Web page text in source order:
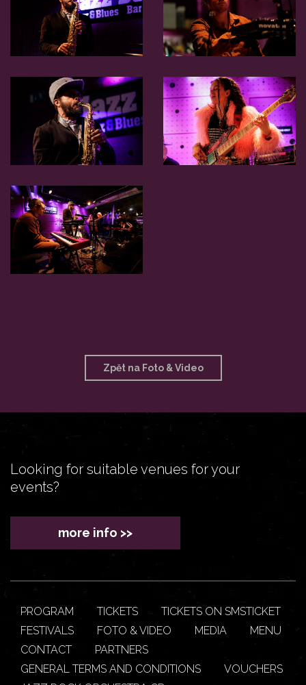
Zpět na Foto & Video
Looking for suitable venues for your
events?
more info >>
PROGRAM TICKETS
TICKETS ON SMSTICKET
FESTIVALS
FOTO & VIDEO MEDIA
MENU
CONTACT
PARTNERS
GENERAL TERMS AND CONDITIONS
VOUCHERS